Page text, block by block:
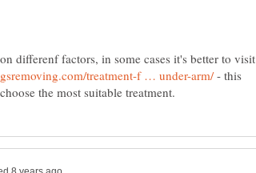
differenf factors, in some cases it's better to visit
- this